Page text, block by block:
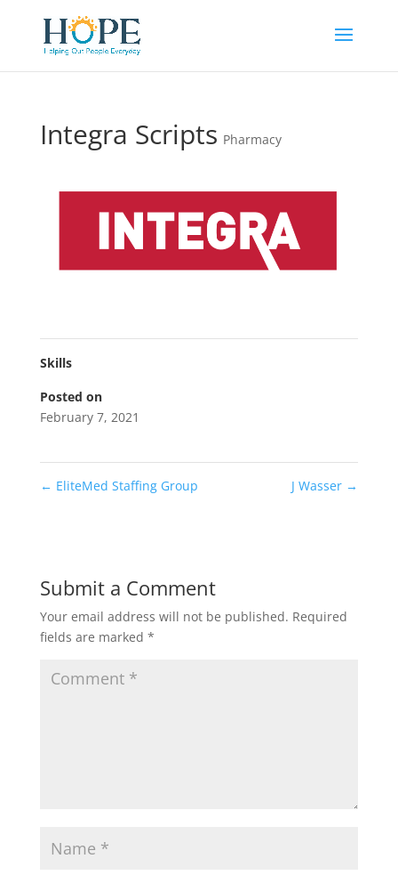
Integra Scripts Pharmacy
Skills
Posted on
February 7, 2021
← EliteMed Staffing Group J Wasser →
Submit a Comment
Your email address will not be published. Required
fields are marked *